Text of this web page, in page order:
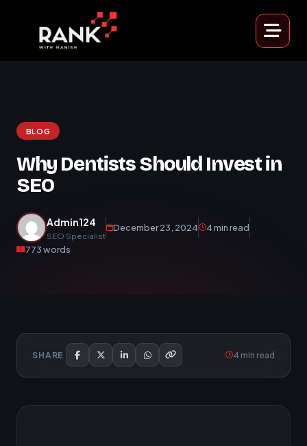
BLOG
Why Dentists Should Invest in
SEO
Admin124
SEO Specialist
December 23, 2024
4 min read
773 words
SHARE 4 min read